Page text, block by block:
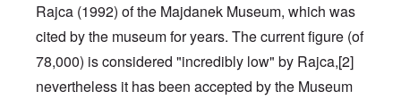
Rajca (1992) of the Majdanek Museum, which was
cited by the museum for years. The current figure (of
78,000) is considered "incredibly low" by Rajca,[2]
nevertheless it has been accepted by the Museum